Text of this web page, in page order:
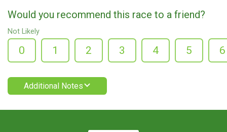
Would you recommend this race to a friend?
Not Likely
0 1 2 3 4 5 6
Additional Notes